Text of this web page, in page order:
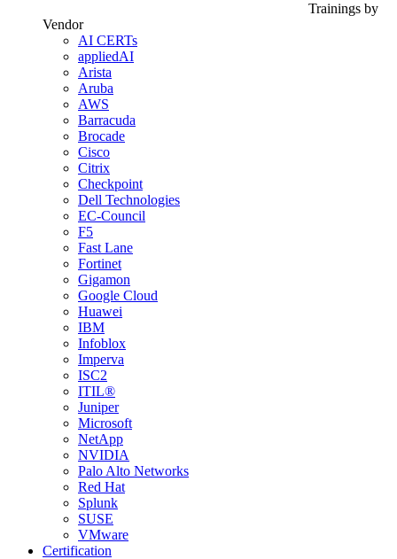
Trainings by
Vendor
AI CERTs
appliedAI
Arista
Aruba
AWS
Barracuda
Brocade
Cisco
Citrix
Checkpoint
Dell Technologies
EC-Council
F5
Fast Lane
Fortinet
Gigamon
Google Cloud
Huawei
IBM
Infoblox
Imperva
ISC2
ITIL®
Juniper
Microsoft
NetApp
NVIDIA
Palo Alto Networks
Red Hat
Splunk
SUSE
VMware
Certification